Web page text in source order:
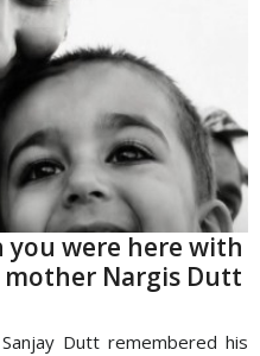
you were here with
mother Nargis Dutt
Dutt remembered his